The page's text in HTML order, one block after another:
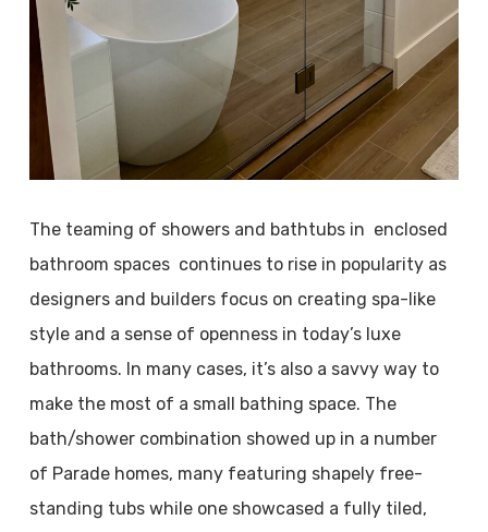
The teaming of showers and bathtubs in enclosed
bathroom spaces continues to rise in popularity as
designers and builders focus on creating spa-like
style and a sense of openness in today’s luxe
bathrooms. In many cases, it’s also a savvy way to
make the most of a small bathing space. The
bath/shower combination showed up in a number
of Parade homes, many featuring shapely free-
standing tubs while one showcased a fully tiled,